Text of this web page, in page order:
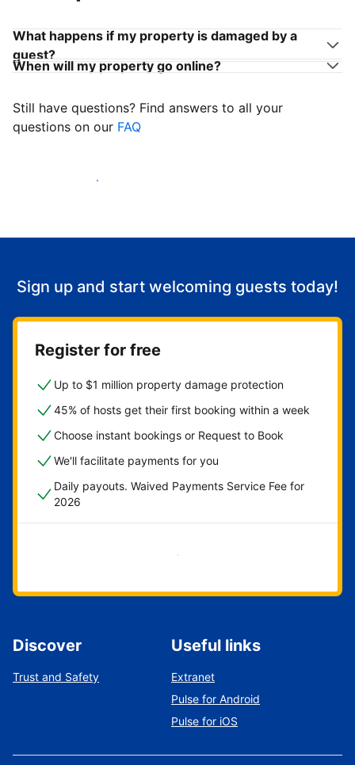
What happens if my property is damaged by a
guest?
When will my property go online?
Still have questions? Find answers to all your
questions on our FAQ
Start welcoming guests
Sign up and start welcoming guests today!
Register for free
Up to $1 million property damage protection
45% of hosts get their first booking within a week
Choose instant bookings or Request to Book
We'll facilitate payments for you
Daily payouts. Waived Payments Service Fee for
2026
Get started now
Discover
Trust and Safety
Useful links
Extranet
Pulse for Android
Pulse for iOS